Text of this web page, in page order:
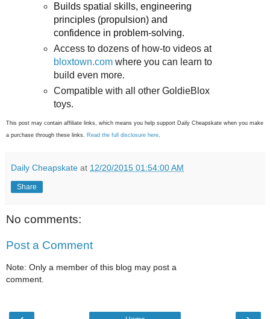
Builds spatial skills, engineering
principles (propulsion) and
confidence in problem-solving.
Access to dozens of how-to videos at
bloxtown.com where you can learn to
build even more.
Compatible with all other GoldieBlox
toys.
This post may contain affiliate links, which means you help support Daily Cheapskate when you make
a purchase through these links.
Read the full disclosure here
Daily Cheapskate at 12/20/2015 01:54:00 AM
Share
No comments:
Post a Comment
Note: Only a member of this blog may post a
comment.